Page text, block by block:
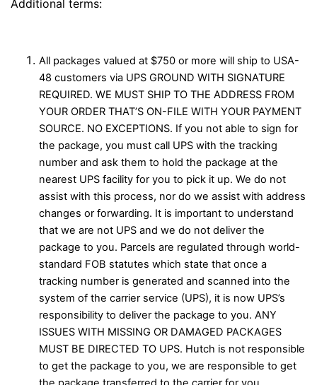
Additional terms:
All packages valued at $750 or more will ship to USA-
48 customers via UPS GROUND WITH SIGNATURE
REQUIRED. WE MUST SHIP TO THE ADDRESS FROM
YOUR ORDER THAT’S ON-FILE WITH YOUR PAYMENT
SOURCE. NO EXCEPTIONS. If you not able to sign for
the package, you must call UPS with the tracking
number and ask them to hold the package at the
nearest UPS facility for you to pick it up. We do not
assist with this process, nor do we assist with address
changes or forwarding. It is important to understand
that we are not UPS and we do not deliver the
package to you. Parcels are regulated through world-
standard FOB statutes which state that once a
tracking number is generated and scanned into the
system of the carrier service (UPS), it is now UPS’s
responsibility to deliver the package to you. ANY
ISSUES WITH MISSING OR DAMAGED PACKAGES
MUST BE DIRECTED TO UPS. Hutch is not responsible
to get the package to you, we are responsible to get